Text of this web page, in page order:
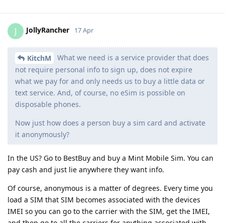
J JollyRancher 17 Apr
KitchM
What we need is a service provider that does
not require personal info to sign up, does not expire
what we pay for and only needs us to buy a little data or
text service. And, of course, no eSim is possible on
disposable phones.
Now just how does a person buy a sim card and activate
it anonymously?
In the US? Go to BestBuy and buy a Mint Mobile Sim. You can
pay cash and just lie anywhere they want info.
Of course, anonymous is a matter of degrees. Every time you
load a SIM that SIM becomes associated with the devices
IMEI so you can go to the carrier with the SIM, get the IMEI,